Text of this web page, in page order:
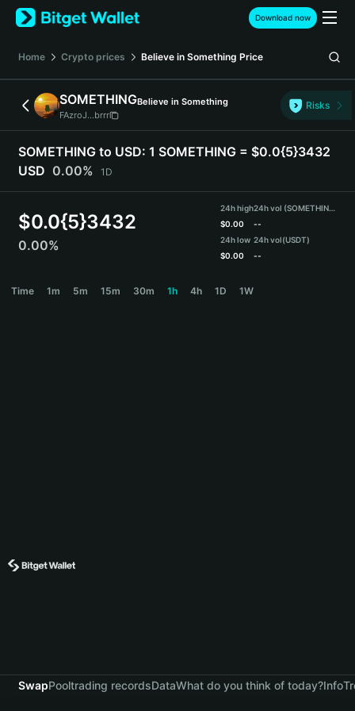
English
日本語
Español (Latinoamérica)
Türkçe
Deutsch
简体中文
Português (Portugal)
Bahasa Indonesia
বাংলা
Download now
Home Crypto prices Believe in Something Price
SOMETHINGBelieve in Something
FAzroJ...brrr
Risks
SOMETHING to USD: 1 SOMETHING = $0.0{5}3432
USD 0.00% 1D
$0.0{5}3432
0.00%
24h high
$0.00
24h low
$0.00
24h vol (SOMETHING)
--
24h vol(USDT)
--
Time 1m 5m 15m 30m 1h 4h 1D 1W
SwapPooltrading recordsDataWhat do you think of today?Info